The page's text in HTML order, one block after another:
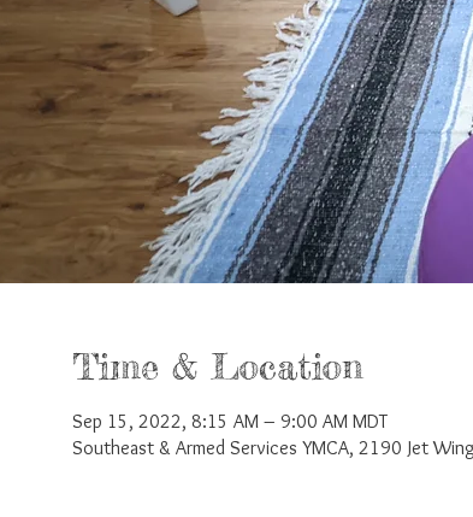
Time & Location
Sep 15, 2022, 8:15 AM – 9:00 AM MDT
Southeast & Armed Services YMCA, 2190 Jet